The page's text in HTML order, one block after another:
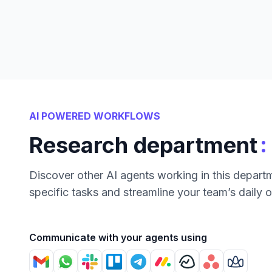
AI POWERED WORKFLOWS
Research department:
Discover other AI agents working in this
specific tasks and streamline your team’s daily
Communicate with your agents using